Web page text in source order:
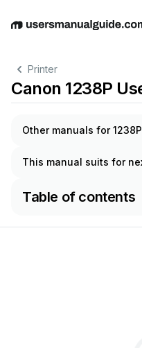
EnglishDeutschEspañol
Printer
Canon 1238P
Other manuals for 1238P
This manual suits for
Table of contents